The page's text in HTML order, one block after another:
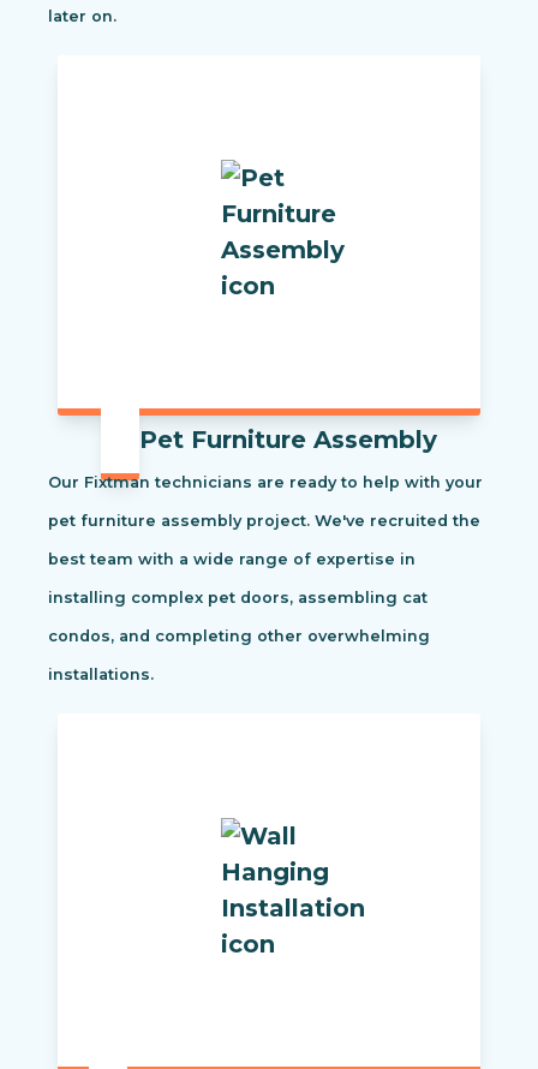
later on.
Pet Furniture Assembly
Our Fixtman technicians are ready to help with your
pet furniture assembly project. We've recruited the
best team with a wide range of expertise in
installing complex pet doors, assembling cat
condos, and completing other overwhelming
installations.